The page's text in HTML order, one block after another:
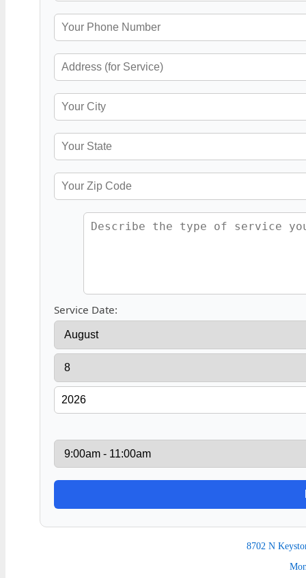
Service Date:
8702 N